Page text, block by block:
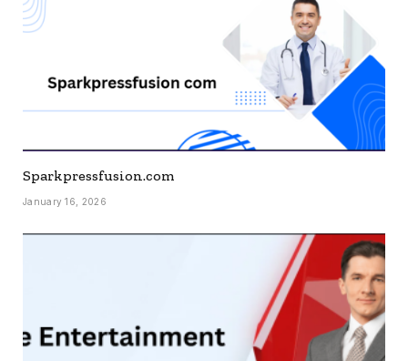
Sparkpressfusion.com
January 16, 2026